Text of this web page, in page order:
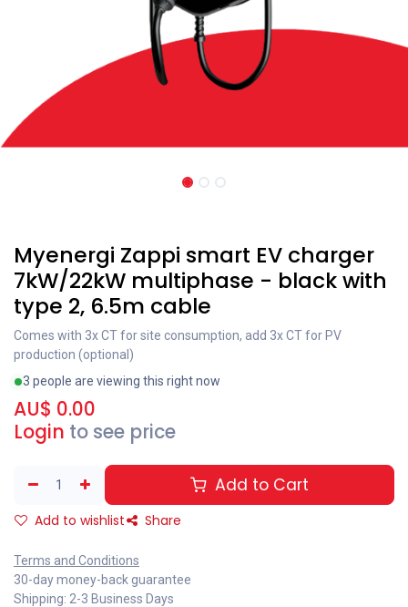
Myenergi Zappi smart EV charger
7kW/22kW multiphase - black with
type 2, 6.5m cable
Comes with 3x CT for site consumption, add 3x CT for PV
production (optional)
3 people are viewing this right now
AU$ 0.00
Login to see price
Add to Cart
Add to wishlist Share
Terms and Conditions
30-day money-back guarantee
Shipping: 2-3 Business Days